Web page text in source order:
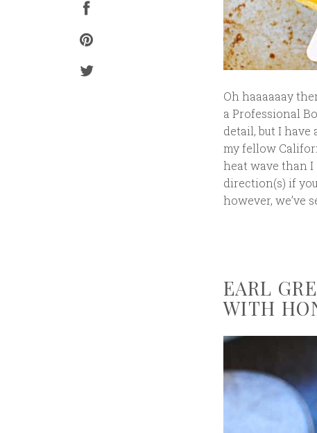
Oh haaaaaay
a Professional
detail, but I have
my fellow
heat wave than I
direction(s) if
however, we’ve
EARL
WITH